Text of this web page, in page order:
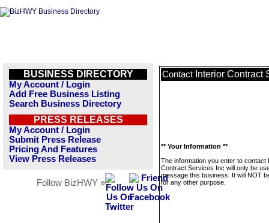
BUSINESS DIRECTORY
My Account / Login
Add Free Business Listing
Search Business Directory
PRESS RELEASES
My Account / Login
Submit Press Release
Pricing And Features
View Press Releases
Follow BizHWY »
Contact Interior Contract
** Your Information **
The information you enter to contact
Contract Services Inc will only be
message this business. It will NOT
for any other purpose.